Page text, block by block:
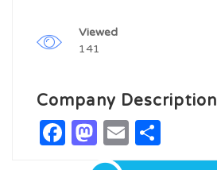
Viewed
141
Company Description
Facebook
Mastodon
Email